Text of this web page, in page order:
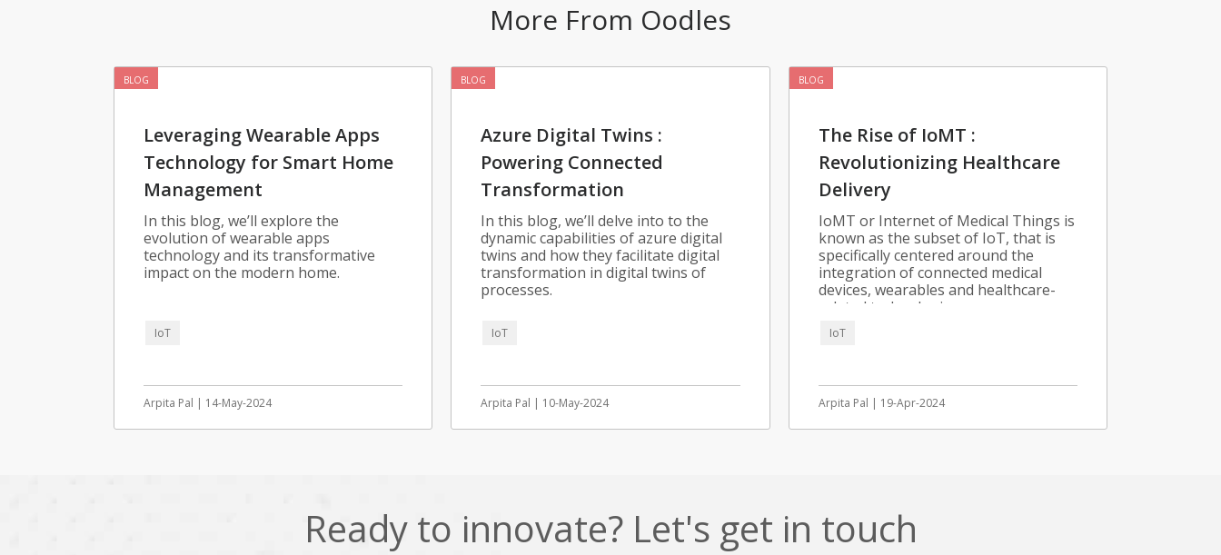
More From Oodles
BLOG
Leveraging Wearable Apps
Technology for Smart Home
Management
In this blog, we’ll explore the
evolution of wearable apps
technology and its transformative
impact on the modern home.
IoT
Arpita Pal | 14-May-2024
BLOG
Azure Digital Twins :
Powering Connected
Transformation
In this blog, we’ll delve into to the
dynamic capabilities of azure digital
twins and how they facilitate digital
transformation in digital twins of
processes.
IoT
Arpita Pal | 10-May-2024
BLOG
The Rise of IoMT :
Revolutionizing Healthcare
Delivery
IoMT or Internet of Medical Things is
known as the subset of IoT, that is
specifically centered around the
integration of connected medical
devices, wearables and healthcare-
related technologies.
IoT
Arpita Pal | 19-Apr-2024
Ready to innovate? Let's get in touch